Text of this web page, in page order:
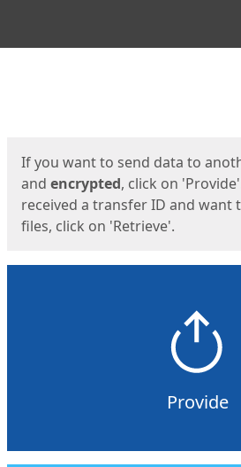
If you want to send data to
and encrypted, click on
received a transfer ID and want
files, click on 'Retrieve'.
Provide